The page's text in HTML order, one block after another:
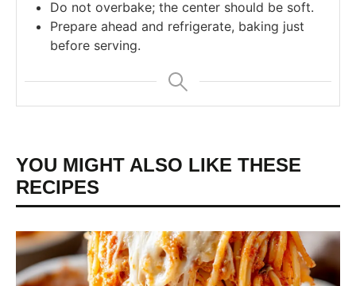
Do not overbake; the center should be soft.
Prepare ahead and refrigerate, baking just
before serving.
YOU MIGHT ALSO LIKE THESE
RECIPES